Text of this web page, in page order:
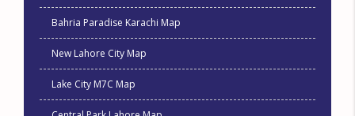
Bahria Paradise Karachi Map
New Lahore City Map
Lake City M7C Map